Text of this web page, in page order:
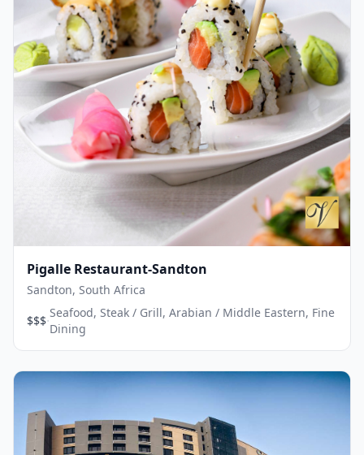
Pigalle Restaurant-Sandton
Sandton, South Africa
$$$·Seafood, Steak / Grill, Arabian / Middle Eastern, Fine
Dining